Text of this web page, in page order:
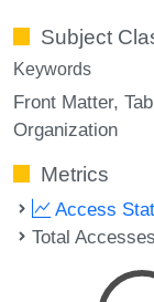
Subject
Keywords
Front Matter
Organization
Metrics
Access
Total